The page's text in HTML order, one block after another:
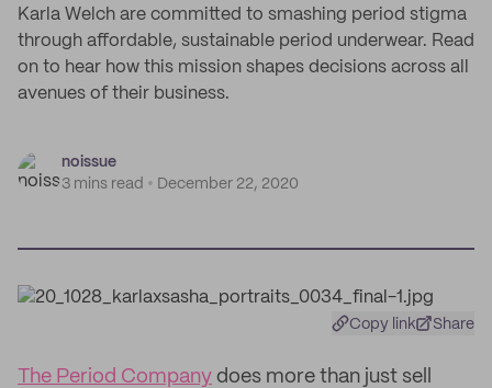
Karla Welch are committed to smashing period stigma
through affordable, sustainable period underwear. Read
on to hear how this mission shapes decisions across all
avenues of their business.
noissue
3 mins read
December 22, 2020
Copy link Share
The Period Company does more than just sell